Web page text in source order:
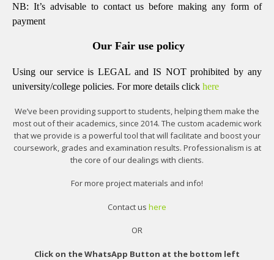
NB: It’s advisable to contact us before making any form of
payment
Our Fair use policy
Using our service is LEGAL and IS NOT prohibited by any
university/college policies. For more details click here
We’ve been providing support to students, helping them make the
most out of their academics, since 2014. The custom academic work
that we provide is a powerful tool that will facilitate and boost your
coursework, grades and examination results. Professionalism is at
the core of our dealings with clients.
For more project materials and info!
Contact us here
OR
Click on the WhatsApp Button at the bottom left